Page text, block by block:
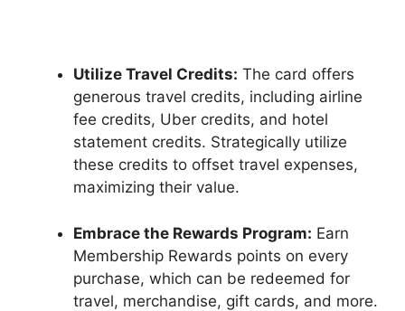
Utilize Travel Credits: The card offers
generous travel credits, including airline
fee credits, Uber credits, and hotel
statement credits. Strategically utilize
these credits to offset travel expenses,
maximizing their value.
Embrace the Rewards Program: Earn
Membership Rewards points on every
purchase, which can be redeemed for
travel, merchandise, gift cards, and more.